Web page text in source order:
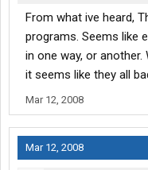
From what ive heard,
programs. Seems like
in one way, or
it seems like they all
Mar 12, 2008
Mar 12, 2008